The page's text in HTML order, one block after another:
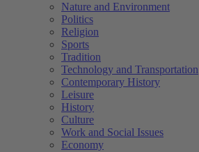
Nature and Environment
Politics
Religion
Sports
Tradition
Technology and Transportation
Contemporary History
Leisure
History
Culture
Work and Social Issues
Economy